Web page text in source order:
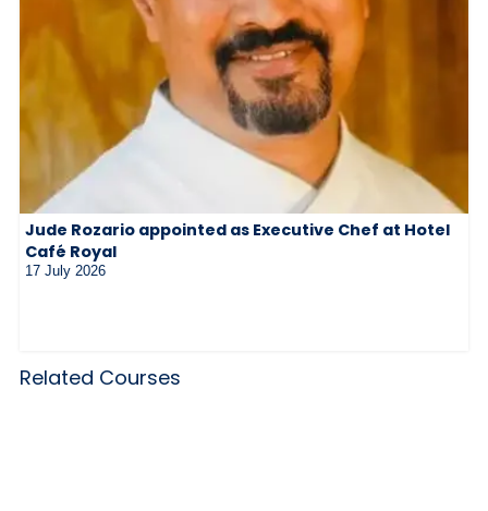
Jude Rozario appointed as Executive Chef at Hotel
Café Royal
17 July 2026
Related Courses